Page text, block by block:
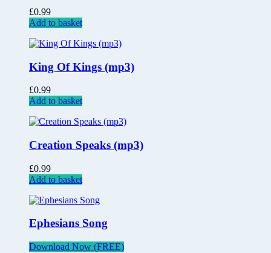
£0.99
Add to basket
King Of Kings (mp3)
£0.99
Add to basket
Creation Speaks (mp3)
£0.99
Add to basket
Ephesians Song
Download Now (FREE)